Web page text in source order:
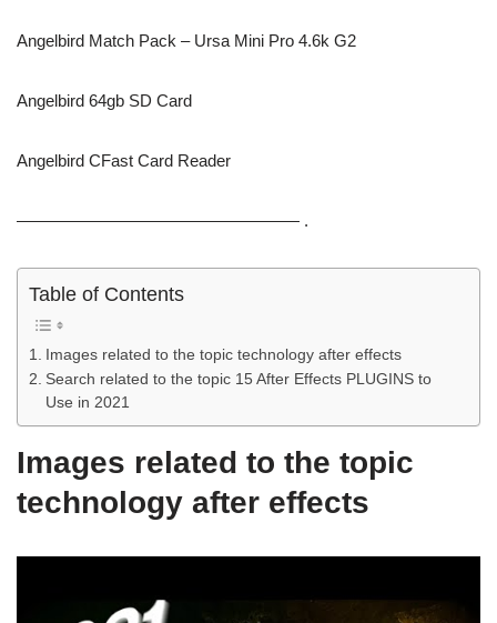
Angelbird Match Pack – Ursa Mini Pro 4.6k G2
Angelbird 64gb SD Card
Angelbird CFast Card Reader
————————————————— .
Table of Contents
Images related to the topic technology after effects
Search related to the topic 15 After Effects PLUGINS to
Use in 2021
Images related to the topic
technology after effects